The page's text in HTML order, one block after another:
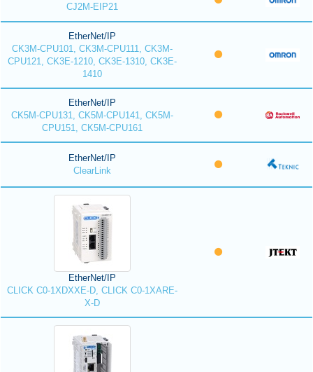
CJ2M-EIP21
EtherNet/IP
CK3M-CPU101, CK3M-CPU111, CK3M-
CPU121, CK3E-1210, CK3E-1310, CK3E-
1410
EtherNet/IP
CK5M-CPU131, CK5M-CPU141, CK5M-
CPU151, CK5M-CPU161
EtherNet/IP
ClearLink
EtherNet/IP
CLICK C0-1XDXXE-D, CLICK C0-1XARE-
X-D